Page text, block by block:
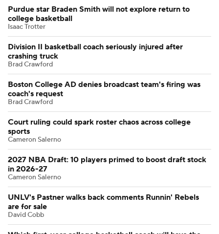
Purdue star Braden Smith will not explore return to
college basketball
Isaac Trotter
Division II basketball coach seriously injured after
crashing truck
Brad Crawford
Boston College AD denies broadcast team's firing was
coach's request
Brad Crawford
Court ruling could spark roster chaos across college
sports
Cameron Salerno
2027 NBA Draft: 10 players primed to boost draft stock
in 2026-27
Cameron Salerno
UNLV's Pastner walks back comments Runnin' Rebels
are for sale
David Cobb